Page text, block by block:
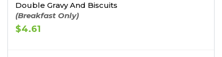
Double Gravy And Biscuits
(Breakfast Only)
$4.61